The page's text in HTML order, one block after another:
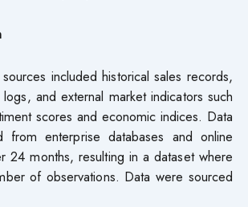
included historical sales records,
and external market indicators such
scores and economic indices. Data
from enterprise databases and online
24 months, resulting in a dataset where
of observations. Data were sourced